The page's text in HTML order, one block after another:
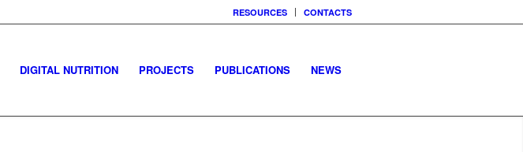
RESOURCES CONTACTS
DIGITAL NUTRITION PROJECTS PUBLICATIONS NEWS